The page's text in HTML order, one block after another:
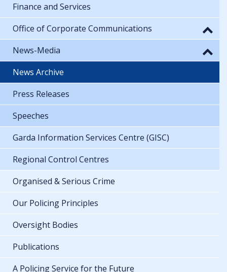
Finance and Services
Office of Corporate Communications
News-Media
News Archive
Press Releases
Speeches
Garda Information Services Centre (GISC)
Regional Control Centres
Organised & Serious Crime
Our Policing Principles
Oversight Bodies
Publications
A Policing Service for the Future